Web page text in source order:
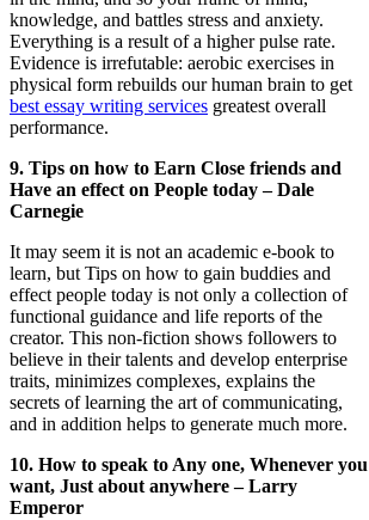
knowledge, and battles stress and anxiety.
Everything is a result of a higher pulse rate.
Evidence is irrefutable: aerobic exercises in
physical form rebuilds our human brain to get
best essay writing services greatest overall
performance.
9. Tips on how to Earn Close friends and
Have an effect on People today – Dale
Carnegie
It may seem it is not an academic e-book to
learn, but Tips on how to gain buddies and
effect people today is not only a collection of
functional guidance and life reports of the
creator. This non-fiction shows followers to
believe in their talents and develop enterprise
traits, minimizes complexes, explains the
secrets of learning the art of communicating,
and in addition helps to generate much more.
10. How to speak to Any one, Whenever you
want, Just about anywhere – Larry
Emperor